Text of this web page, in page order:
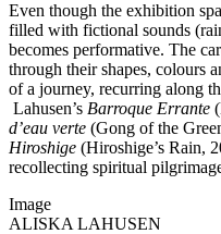
Even though the exhibition
filled with fictional sounds
becomes performative. The
through their shapes, colours
of a journey, recurring along
Lahusen’s Barroque Errante
d’eau verte (Gong of the
Hiroshige (Hiroshige’s Rain,
recollecting spiritual
Image
ALISKA LAHUSEN